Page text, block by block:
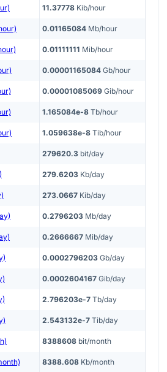
11.37778 Kib/hour
0.01165084 Mb/hour
0.01111111 Mib/hour
0.00001165084 Gb/hour
0.00001085069 Gib/hour
1.165084e-8 Tb/hour
1.059638e-8 Tib/hour
279620.3 bit/day
279.6203 Kb/day
273.0667 Kib/day
0.2796203 Mb/day
0.2666667 Mib/day
0.0002796203 Gb/day
0.0002604167 Gib/day
2.796203e-7 Tb/day
2.543132e-7 Tib/day
8388608 bit/month
8388.608 Kb/month